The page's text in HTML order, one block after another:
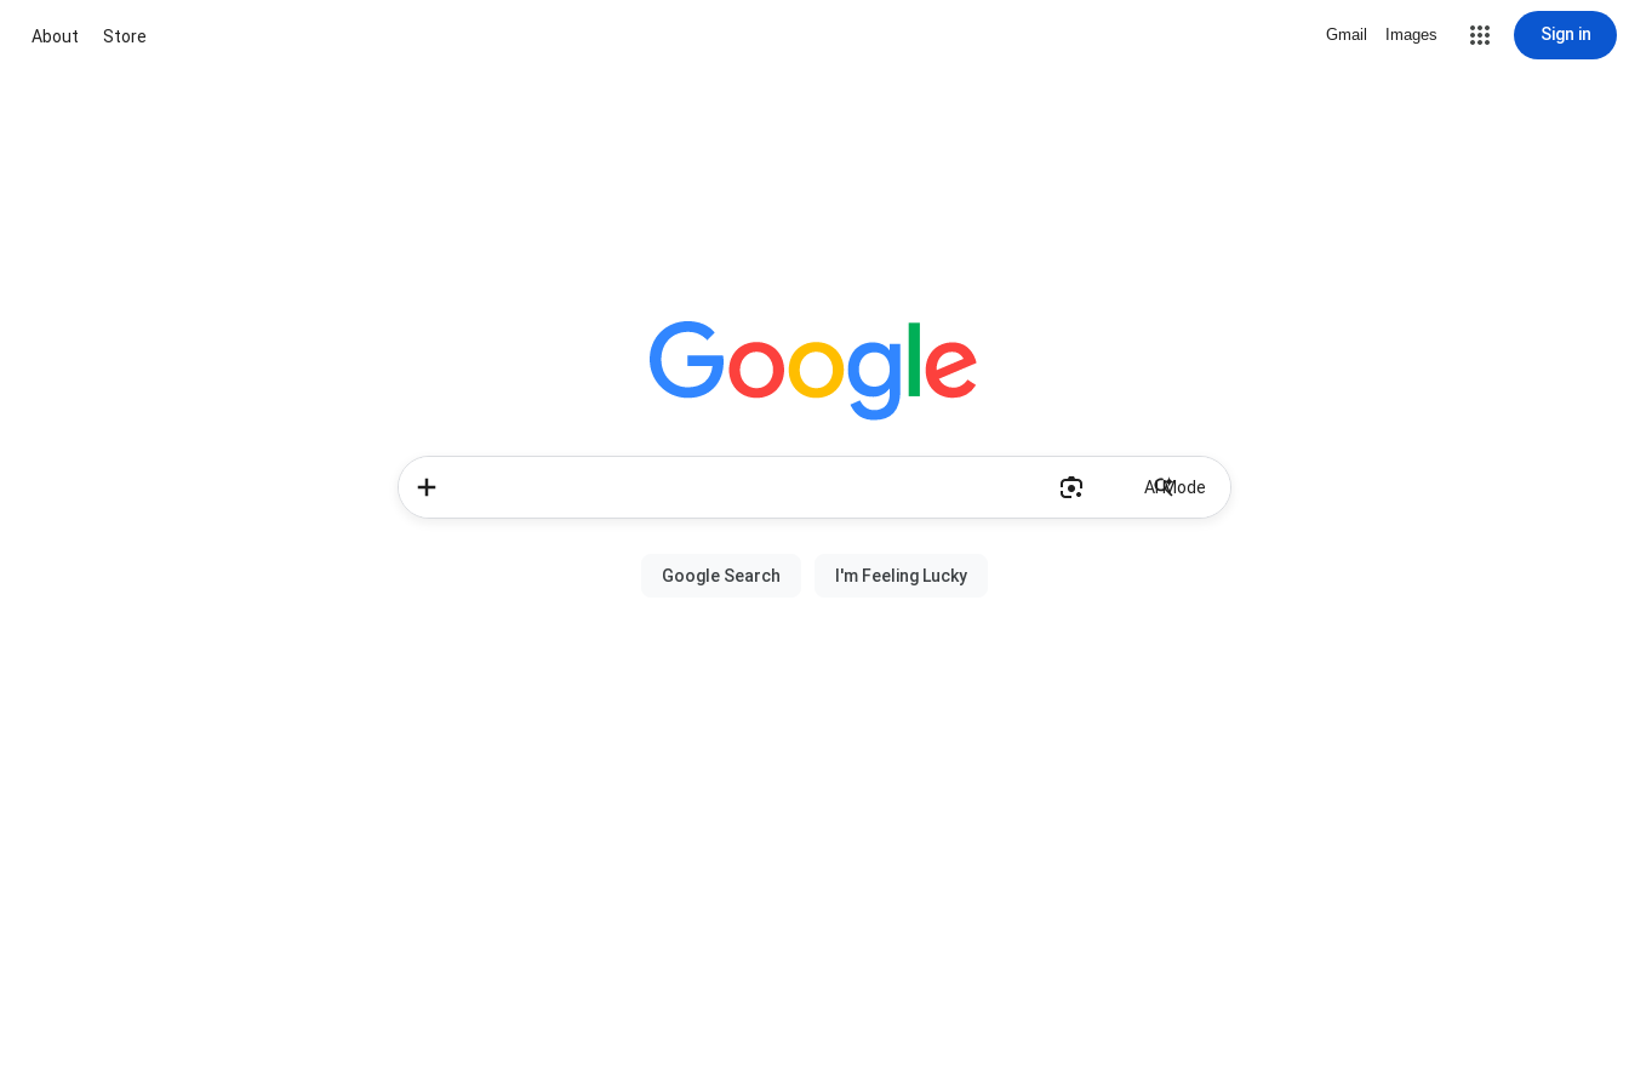
About Store Gmail Images Sign in
AI Mode